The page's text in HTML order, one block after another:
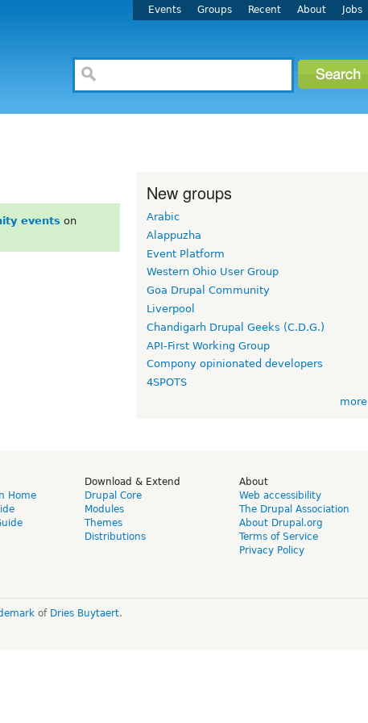
Events Groups Recent About Jobs
events on
New groups
Arabic
Alappuzha
Event Platform
Western Ohio User Group
Goa Drupal Community
Liverpool
Chandigarh Drupal Geeks (C.D.G.)
API-First Working Group
Compony opinionated developers
4SPOTS
more
Home
Download & Extend
Drupal Core
Modules
Themes
Distributions
About
Web accessibility
The Drupal Association
About Drupal.org
Terms of Service
Privacy Policy
of Dries Buytaert.